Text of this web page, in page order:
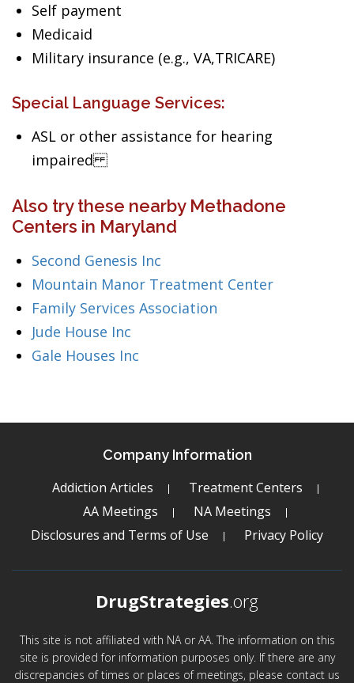
Self payment
Medicaid
Military insurance (e.g., VA,TRICARE)
Special Language Services:
ASL or other assistance for hearing
impaired
Also try these nearby Methadone
Centers in Maryland
Second Genesis Inc
Mountain Manor Treatment Center
Family Services Association
Jude House Inc
Gale Houses Inc
Company Information
Addiction Articles
Treatment Centers
AA Meetings
NA Meetings
Disclosures and Terms of Use
Privacy Policy
DrugStrategies.org
This site is not affiliated with NA or AA. The information on this
site is provided for information purposes only. If there are any
discrepancies of times or places of meetings, please contact us